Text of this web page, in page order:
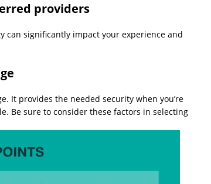
providers
can significantly impact your experience and
It provides the needed security when you’re
Be sure to consider these factors in selecting